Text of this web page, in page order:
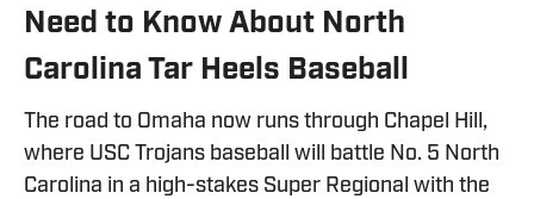
Need to Know About North
Carolina Tar Heels Baseball
The road to Omaha now runs through Chapel Hill,
where USC Trojans baseball will battle No. 5 North
Carolina in a high-stakes Super Regional with the